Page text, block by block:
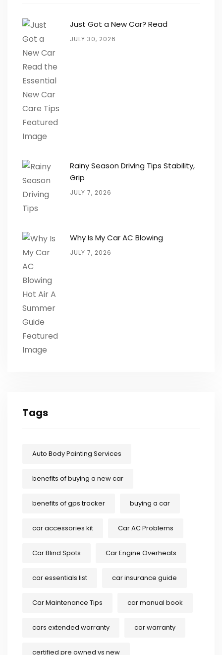
Just Got a New Car? Read
JULY 30, 2026
Rainy Season Driving Tips Stability,
Grip
JULY 7, 2026
Why Is My Car AC Blowing
JULY 7, 2026
Tags
Auto Body Painting Services
benefits of buying a new car
benefits of gps tracker buying a car
car accessories kit Car AC Problems
Car Blind Spots Car Engine Overheats
car essentials list car insurance guide
Car Maintenance Tips car manual book
cars extended warranty car warranty
certified pre owned vs new